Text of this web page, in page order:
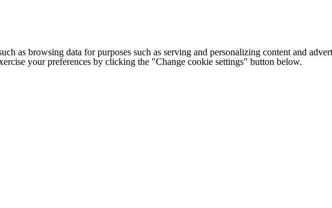
as browsing data for purposes such as serving and personalizing content and
your preferences by clicking the "Change cookie settings" button below.